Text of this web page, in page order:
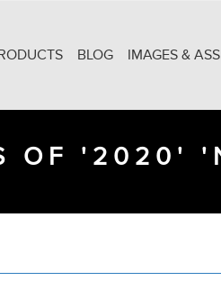
BLOG IMAGES &
OF '2020'